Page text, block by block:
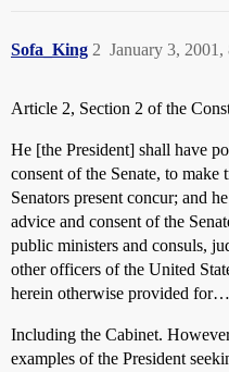
Sofa_King January 3, 2001,
2
Article 2, Section 2 of the
He [the President] shall have
consent of the Senate, to
Senators present concur; and
advice and consent of the
public ministers and consuls,
other officers of the United
herein otherwise provided for…
Including the Cabinet.
examples of the President